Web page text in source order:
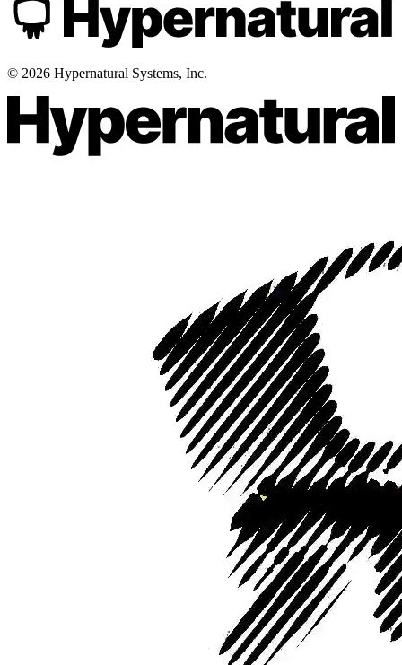
© 2026 Hypernatural Systems, Inc.